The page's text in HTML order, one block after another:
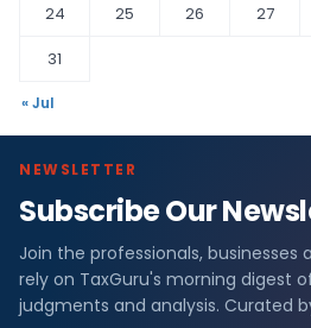
24
25 26 27
31
« Jul
NEWSLETTER
Subscribe Our
Join the professionals,
rely on TaxGuru's morning digest
judgments and analysis. Curated